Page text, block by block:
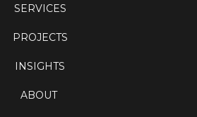
SERVICES
PROJECTS
INSIGHTS
ABOUT